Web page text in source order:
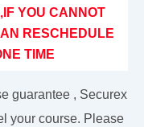
YOU CANNOT
RESCHEDULE
TIME
guarantee , Securex
your course. Please